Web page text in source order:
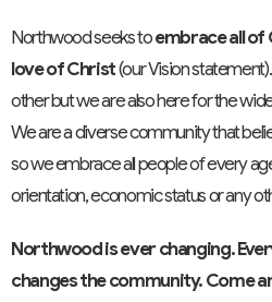
Northwood seeks toembrace all
love of Christ(our Vision
other but we are also here for the
We are a diverse community that
so we embrace all people of every
orientation, economic status or any
Northwood is ever changing.
changes the community. Come